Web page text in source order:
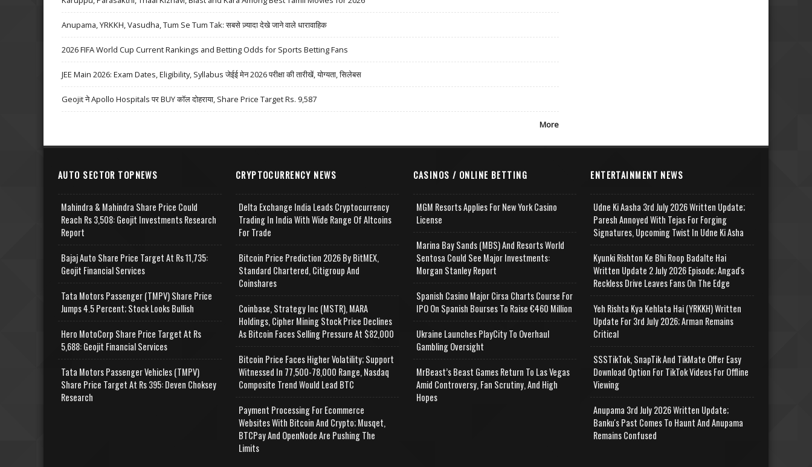
Anupama, YRKKH, Vasudha, Tum Se Tum Tak: सबसे ज़्यादा देखे जाने वाले धारावाहिक
2026 FIFA World Cup Current Rankings and Betting Odds for Sports Betting Fans
JEE Main 2026: Exam Dates, Eligibility, Syllabus जेईई मेन 2026 परीक्षा की तारीखें, योग्यता, सिलेबस
Geojit ने Apollo Hospitals पर BUY कॉल दोहराया, Share Price Target Rs. 9,587
More
AUTO SECTOR TOPNEWS
Mahindra & Mahindra Share Price Could
Reach Rs 3,508: Geojit Investments Research
Report
Bajaj Auto Share Price Target At Rs 11,735:
Geojit Financial Services
Tata Motors Passenger (TMPV) Share Price
Jumps 4.5 Percent; Stock Looks Bullish
Hero MotoCorp Share Price Target At Rs
5,688: Geojit Financial Services
Tata Motors Passenger Vehicles (TMPV)
Share Price Target At Rs 395: Deven Choksey
Research
CRYPTOCURRENCY NEWS
Delta Exchange India Leads Cryptocurrency
Trading In India With Wide Range Of Altcoins
For Trade
Bitcoin Price Prediction 2026 By BitMEX,
Standard Chartered, Citigroup And
Coinshares
Coinbase, Strategy Inc (MSTR), MARA
Holdings, Cipher Mining Stock Price Declines
As Bitcoin Faces Selling Pressure At $82,000
Bitcoin Price Faces Higher Volatility; Support
Witnessed In 77,500-78,000 Range, Nasdaq
Composite Trend Would Lead BTC
Payment Processing For Ecommerce
Websites With Bitcoin And Crypto; Musqet,
BTCPay And OpenNode Are Pushing The
Limits
CASINOS / ONLINE BETTING
MGM Resorts Applies For New York Casino
License
Marina Bay Sands (MBS) And Resorts World
Sentosa Could See Major Investments:
Morgan Stanley Report
Spanish Casino Major Cirsa Charts Course For
IPO On Spanish Bourses To Raise €460 Million
Ukraine Launches PlayCity To Overhaul
Gambling Oversight
MrBeast’s Beast Games Return To Las Vegas
Amid Controversy, Fan Scrutiny, And High
Hopes
ENTERTAINMENT NEWS
Udne Ki Aasha 3rd July 2026 Written Update;
Paresh Annoyed With Tejas For Forging
Signatures, Upcoming Twist In Udne Ki Asha
Kyunki Rishton Ke Bhi Roop Badalte Hai
Written Update 2 July 2026 Episode; Angad's
Reckless Drive Leaves Fans On The Edge
Yeh Rishta Kya Kehlata Hai (YRKKH) Written
Update For 3rd July 2026; Arman Remains
Critical
SSSTikTok, SnapTik And TikMate Offer Easy
Download Option For TikTok Videos For Offline
Viewing
Anupama 3rd July 2026 Written Update;
Banku's Past Comes To Haunt And Anupama
Remains Confused